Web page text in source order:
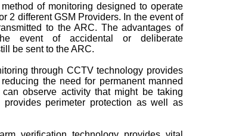
of monitoring designed to operate
2 different GSM Providers. In the event of
to the ARC. The advantages of
event of accidental or deliberate
be sent to the ARC.
through CCTV technology provides
the need for permanent manned
observe activity that might be taking
perimeter protection as well as